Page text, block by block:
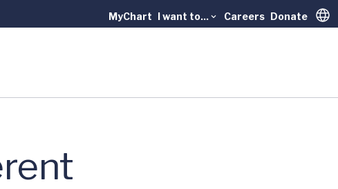
MyChart I want to... Careers Donate